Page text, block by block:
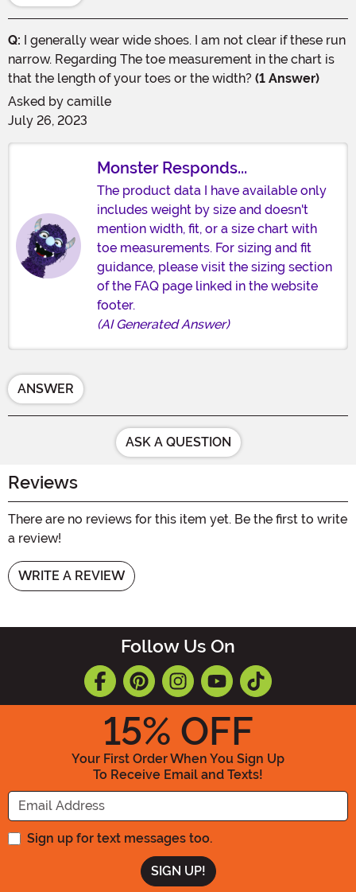
Q: I generally wear wide shoes. I am not clear if these run
narrow. Regarding The toe measurement in the chart is
that the length of your toes or the width? (1 Answer)
Asked by camille
July 26, 2023
Monster Responds...
The product data I have available only
includes weight by size and doesn't
mention width, fit, or a size chart with
toe measurements. For sizing and fit
guidance, please visit the sizing section
of the FAQ page linked in the website
footer.
(AI Generated Answer)
ANSWER
ASK A QUESTION
Reviews
There are no reviews for this item yet. Be the first to write
a review!
WRITE A REVIEW
Follow Us On
15% OFF
Your First Order When You Sign Up
To Receive Email and Texts!
Enter your Email Address
Sign up for text messages too.